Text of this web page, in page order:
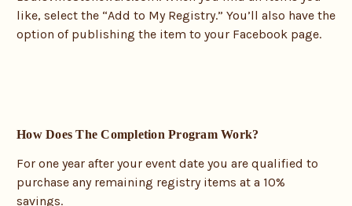
like, select the “Add to My Registry.” You’ll also have the
option of publishing the item to your Facebook page.
How Does The Completion Program Work?
For one year after your event date you are qualified to
purchase any remaining registry items at a 10%
savings.